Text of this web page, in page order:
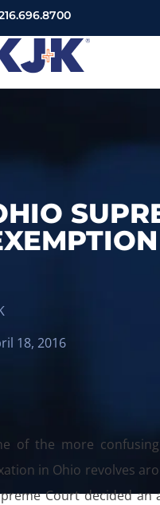
18, 2016
of the more
in Ohio revolves
Court decided an